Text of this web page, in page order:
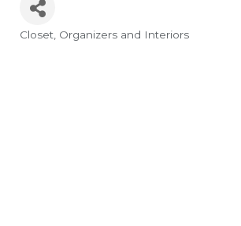
Categories
Closet Organizers and Interiors